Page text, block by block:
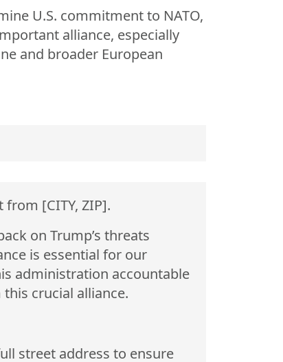
U.S. commitment to NATO,
alliance, especially
and broader European
from [CITY, ZIP].
on Trump’s threats
is essential for our
administration accountable
crucial alliance.
street address to ensure